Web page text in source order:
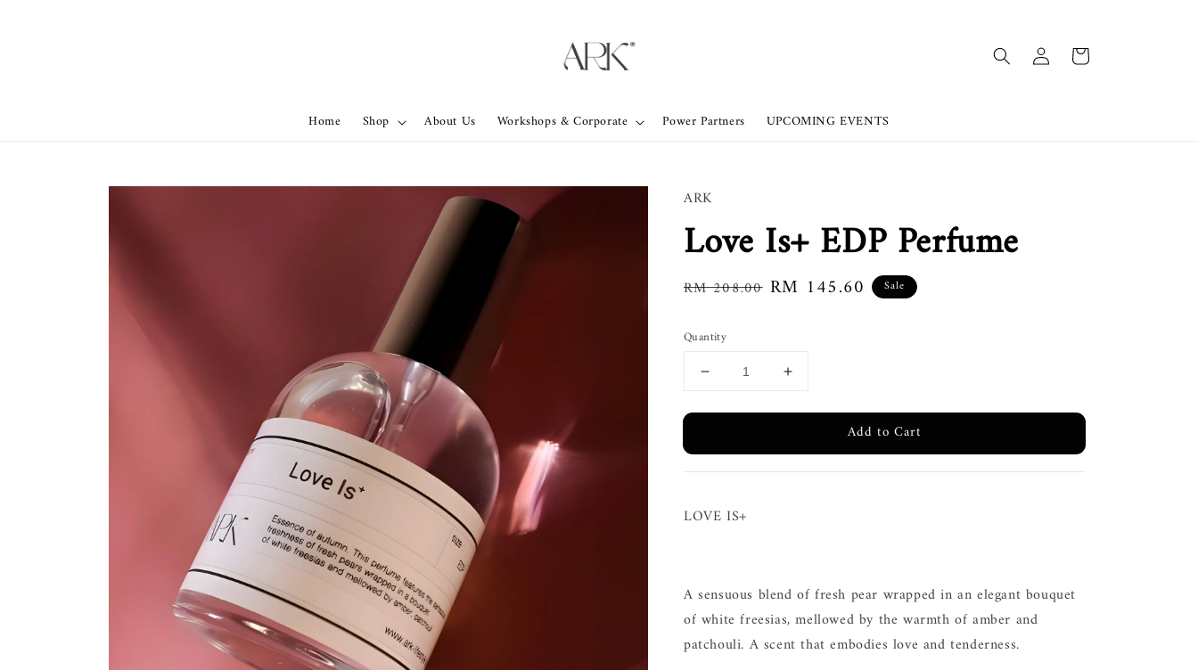
Home Shop About Us Workshops & Corporate Power Partners UPCOMING EVENTS
ARK
Love Is+ EDP Perfume
Regular
RM 208.00 Sale
RM 145.60 Sale
Quantity
Add to Cart
LOVE IS+
A sensuous blend of fresh pear wrapped in an elegant bouquet
of white freesias, mellowed by the warmth of amber and
patchouli. A scent that embodies love and tenderness.